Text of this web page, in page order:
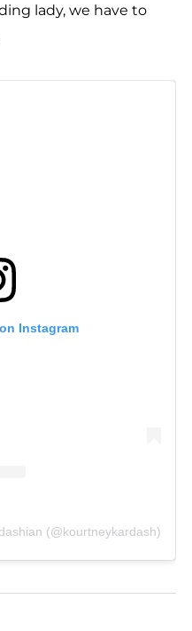
lady, we have to
Instagram
(@kourtneykardash)